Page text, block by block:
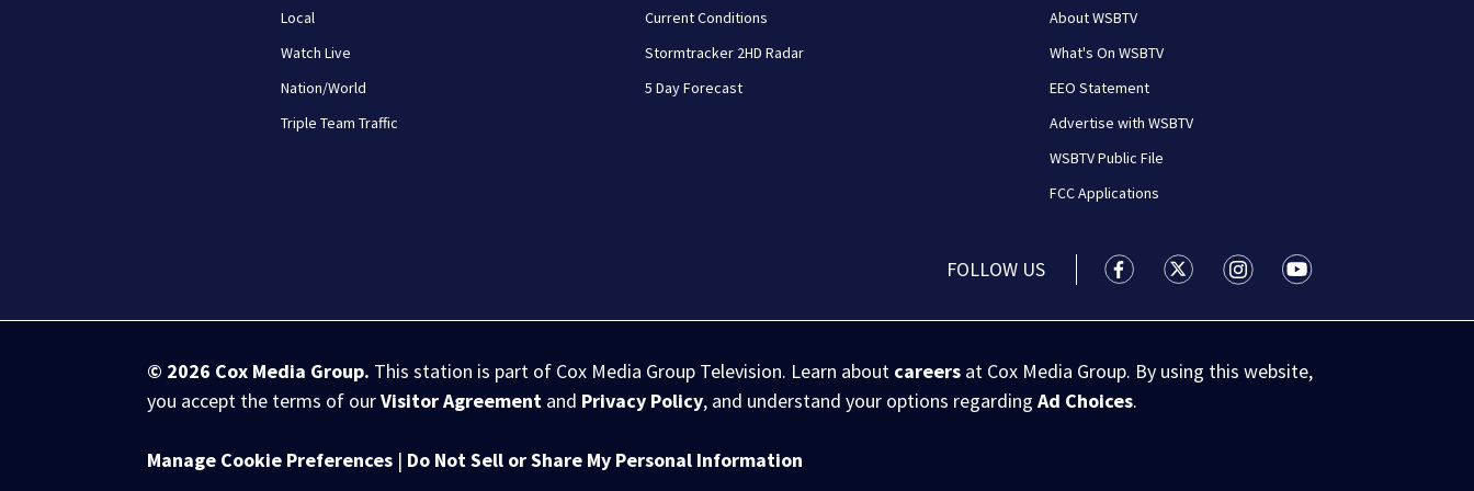
Local
Watch Live
Nation/World
Triple Team Traffic
Current Conditions
Stormtracker 2HD Radar
5 Day Forecast
About WSBTV
What's On WSBTV
EEO Statement
Advertise with WSBTV
WSBTV Public File
FCC Applications
FOLLOW US WSB-TV Channel 2 - Atlanta facebook
WSB-TV Channel 2 - Atlanta twitter
WSB-TV Channel 2 - Atlanta
WSB-TV Channel 2 -
© 2026 Cox Media Group. This station is part of Cox Media Group Television. Learn about careers at Cox Media Group. By using this website,
you accept the terms of ourVisitor Agreement and Privacy Policy, and understand your options regardingAd Choices.
Manage Cookie Preferences | Do Not Sell or Share My Personal Information